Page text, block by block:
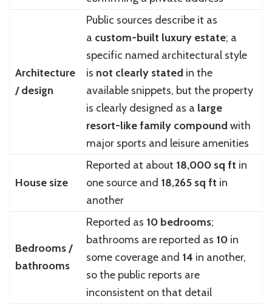
Architecture
/ design
Public sources describe it as
a custom-built luxury estate; a
specific named architectural style
is not clearly stated in the
available snippets, but the property
is clearly designed as a large
resort-like family compound with
major sports and leisure amenities
House size
Reported at about 18,000 sq ft in
one source and 18,265 sq ft in
another
Bedrooms /
bathrooms
Reported as 10 bedrooms;
bathrooms are reported as 10in
some coverage and 14 in another,
so the public reports are
inconsistent on that detail